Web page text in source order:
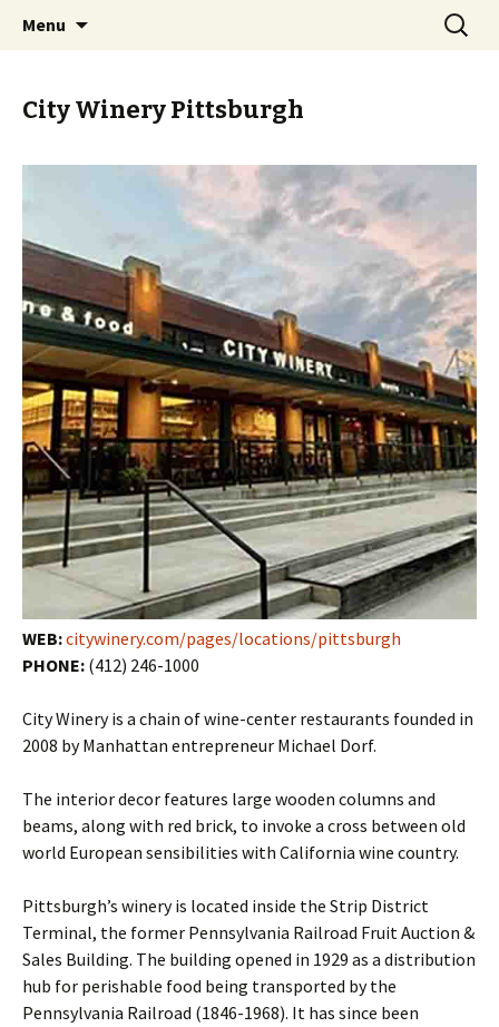
PGH Events
Menu
Search
for:
City Winery Pittsburgh
WEB:citywinery.com/pages/locations/pittsburgh
PHONE: (412) 246-1000
City Winery is a chain of wine-center restaurants founded in
2008 by Manhattan entrepreneur Michael Dorf.
The interior decor features large wooden columns and
beams, along with red brick, to invoke a cross between old
world European sensibilities with California wine country.
Pittsburgh’s winery is located inside the Strip District
Terminal, the former Pennsylvania Railroad Fruit Auction &
Sales Building. The building opened in 1929 as a distribution
hub for perishable food being transported by the
Pennsylvania Railroad (1846-1968). It has since been